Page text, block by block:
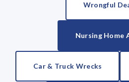
Wrongful
Nursing Home
Car & Truck Wrecks